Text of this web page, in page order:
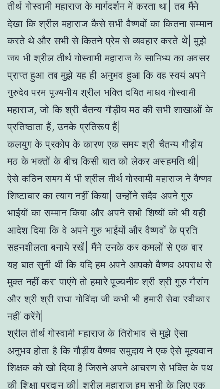
तीर्थ गोस्वामी महाराज के मार्गदर्शन में करता था| तब मैंने
देखा कि श्रील महाराज कैसे सभी वैष्णवों का कितना सम्मान
करते थे और सभी से कितने प्रेम से व्यवहार करते थे| मुझे
जब भी श्रील तीर्थ गोस्वामी महाराज के सानिध्य का अवसर
प्राप्त हुआ तब मुझे यह ही अनुभव हुआ कि वह स्वयं अपने
गुरुदेव परम पूज्यनीय श्रील भक्ति दयित माधव गोस्वामी
महाराज, जो कि श्री चैतन्य गौड़ीय मठ की सभी शाखाओं के
प्रतिष्ठाता हैं, उनके प्रतिरूप हैं|
कलयुग के प्रकोप के कारण एक समय श्री चैतन्य गौड़ीय
मठ के भक्तों के बीच किसी बात को लेकर असहमति थी|
ऐसे कठिन समय में भी श्रील तीर्थ गोस्वामी महाराज ने वैष्णव
शिष्टाचार का त्याग नहीं किया| उन्होंने सदैव अपने गुरु
भाईयों का सम्मान किया और अपने सभी शिष्यों को भी यही
आदेश दिया कि वे अपने गुरु भाईयों और वैष्णवों के प्रति
सहनशीलता बनाये रखें| मैंने उनके कर कमलों से एक बार
यह बात सुनी थी कि यदि हम अपने आपको वैष्णव अपराध से
मुक्त नहीं करा पाएंगे तो हमारे पूज्यनीय श्री श्री गुरु गौरांग
और श्री श्री राधा गोविंदा जी कभी भी हमारी सेवा स्वीकार
नहीं करेंगे|
श्रील तीर्थ गोस्वामी महाराज के तिरोभाव से मुझे ऐसा
अनुभव होता है कि गौड़ीय वैष्णव समुदाय ने एक ऐसे मूल्यवान
शिक्षक को खो दिया है जिसने अपने आचरण से भक्ति के पथ
की शिक्षा प्रदान की| श्रील महाराज हम सभी के लिए एक